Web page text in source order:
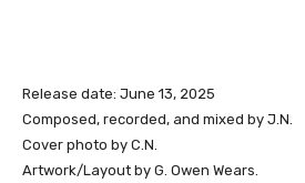
Release date: June 13, 2025
Composed, recorded, and mixed by J.N.
Cover photo by C.N.
Artwork/Layout by G. Owen Wears.